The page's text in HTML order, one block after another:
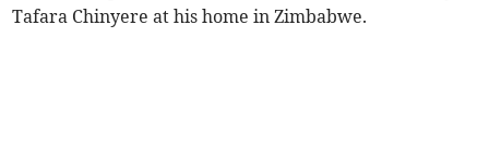
Tafara Chinyere at his home in Zimbabwe.